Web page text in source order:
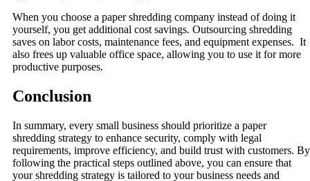
When you choose a paper shredding company instead of doing it
yourself, you get additional cost savings. Outsourcing shredding
saves on labor costs, maintenance fees, and equipment expenses. It
also frees up valuable office space, allowing you to use it for more
productive purposes.
Conclusion
In summary, every small business should prioritize a paper
shredding strategy to enhance security, comply with legal
requirements, improve efficiency, and build trust with customers. By
following the practical steps outlined above, you can ensure that
your shredding strategy is tailored to your business needs and